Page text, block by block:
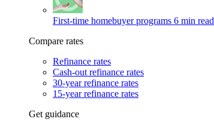
First-time homebuyer programs 6 min read
Compare rates
Refinance rates
Cash-out refinance rates
30-year refinance rates
15-year refinance rates
Get guidance